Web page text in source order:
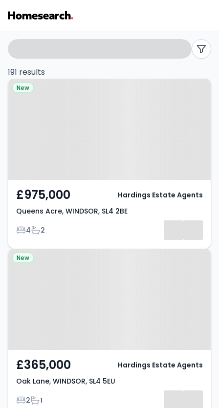
Properties
for
sale
Listing
Results
Search
filters
191 results
Property at Queens Acre,
New
£975,000
Queens Acre, WINDSOR, SL4 2BE
Bedrooms
4Bathrooms
2
Hardings Estate Agents
Property at Oak Lane, WINDSOR,
New
£365,000
Oak Lane, WINDSOR, SL4 5EU
Bedrooms
2Bathrooms
1
Hardings Estate Agents